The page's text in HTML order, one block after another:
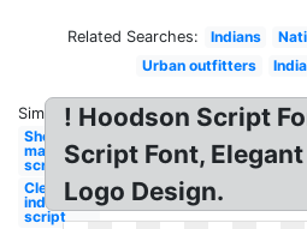
Related Searches: Indians
Urban outfitters
Similar:
Shopify
maker
script
Cleveland
indians
script
! Hoodson Script
Script Font,
Logo Design.